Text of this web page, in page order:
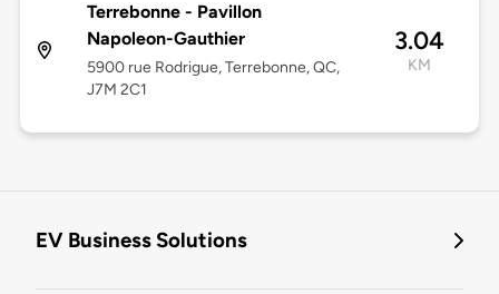
Terrebonne - Pavillon
Napoleon-Gauthier
5900 rue Rodrigue, Terrebonne, QC,
J7M 2C1
3.04
KM
EV Business Solutions